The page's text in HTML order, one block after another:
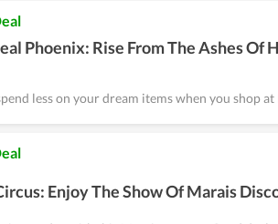
Phoenix: Rise From The Ashes Of
less on your dream items when you shop at
Enjoy The Show Of Marais